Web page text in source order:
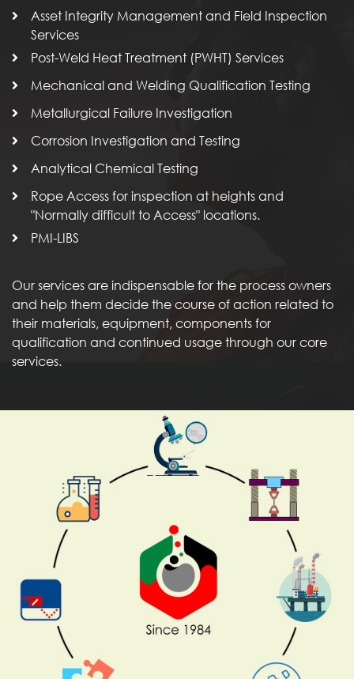
Asset Integrity Management and Field Inspection
Services
Post-Weld Heat Treatment (PWHT) Services
Mechanical and Welding Qualification Testing
Metallurgical Failure Investigation
Corrosion Investigation and Testing
Analytical Chemical Testing
Rope Access for inspection at heights and
"Normally difficult to Access" locations.
PMI-LIBS
Our services are indispensable for the process owners
and help them decide the course of action related to
their materials, equipment, components for
qualification and continued usage through our core
services.